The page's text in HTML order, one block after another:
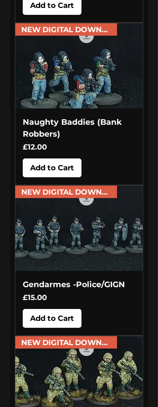
Add to Cart
NEW DIGITAL DOWNLOAD
Naughty Baddies (Bank
Robbers)
Price
£12.00
Add to Cart
NEW DIGITAL DOWNLOAD
Gendarmes -Police/GIGN
Price
£15.00
Add to Cart
NEW DIGITAL DOWNLOAD